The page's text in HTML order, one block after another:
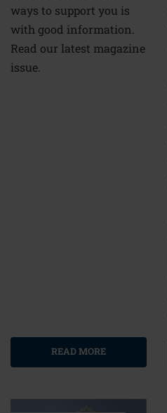
ways to support you is
with good information.
Read our latest magazine
issue.
READ MORE